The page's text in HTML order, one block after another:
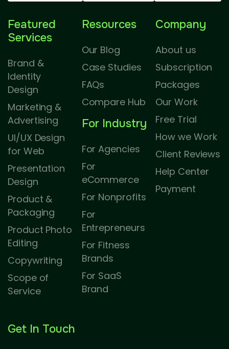
Featured
Services
Brand &
Identity
Design
Marketing &
Advertising
UI/UX Design
for Web
Presentation
Design
Product &
Packaging
Product Photo
Editing
Copywriting
Scope of
Service
Resources
Our Blog
Case Studies
FAQs
Compare Hub
For Industry
For Agencies
For
eCommerce
For Nonprofits
For
Entrepreneurs
For Fitness
Brands
For SaaS
Brand
Company
About us
Subscription
Packages
Our Work
Free Trial
How we Work
Client Reviews
Help Center
Payment
Get In Touch